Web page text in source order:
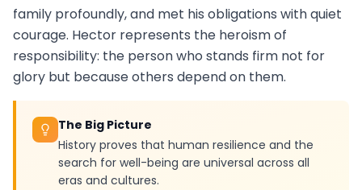
family profoundly, and met his obligations with quiet
courage. Hector represents the heroism of
responsibility: the person who stands firm not for
glory but because others depend on them.
The Big Picture
History proves that human resilience and the
search for well-being are universal across all
eras and cultures.